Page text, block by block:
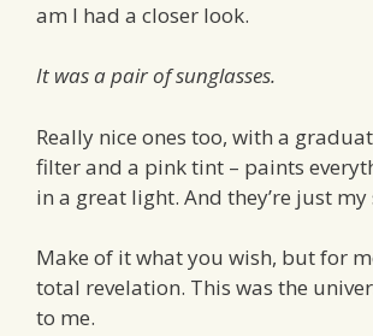
am I had a closer look.
It was a pair of sunglasses.
Really nice ones too, with a
filter and a pink tint – paints
in a great light. And they’re just my
Make of it what you wish, but for
total revelation. This was the
to me.